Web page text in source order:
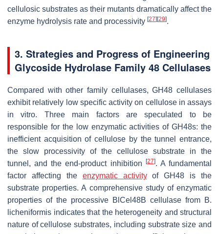
cellulosic substrates as their mutants dramatically affect the
enzyme hydrolysis rate and processivity [27][29].
3. Strategies and Progress of Engineering
Glycoside Hydrolase Family 48 Cellulases
Compared with other family cellulases, GH48 cellulases
exhibit relatively low specific activity on cellulose in assays
in vitro. Three main factors are speculated to be
responsible for the low enzymatic activities of GH48s: the
inefficient acquisition of cellulose by the tunnel entrance,
the slow processivity of the cellulose substrate in the
tunnel, and the end-product inhibition [27]. A fundamental
factor affecting the enzymatic activityof GH48 is the
substrate properties. A comprehensive study of enzymatic
properties of the processive BlCel48B cellulase from B.
licheniformis indicates that the heterogeneity and structural
nature of cellulose substrates, including substrate size and